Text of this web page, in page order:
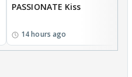
PASSIONATE Kiss
14 hours ago